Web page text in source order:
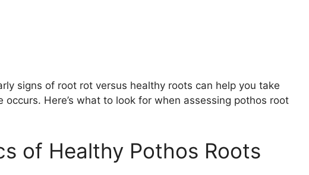
signs of root rot versus healthy roots can help you take
Here’s what to look for when assessing pothos root
of Healthy Pothos Roots